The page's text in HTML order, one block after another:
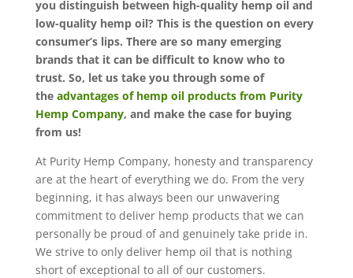
you distinguish between high-quality hemp oil and
low-quality hemp oil? This is the question on every
consumer’s lips. There are so many emerging
brands that it can be difficult to know who to
trust. So, let us take you through some of
the advantages of hemp oil products from Purity
Hemp Company, and make the case for buying
from us!
At Purity Hemp Company, honesty and transparency
are at the heart of everything we do. From the very
beginning, it has always been our unwavering
commitment to deliver hemp products that we can
personally be proud of and genuinely take pride in.
We strive to only deliver hemp oil that is nothing
short of exceptional to all of our customers.